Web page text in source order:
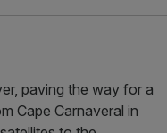
paving the way for a
Cape Carnaveral in